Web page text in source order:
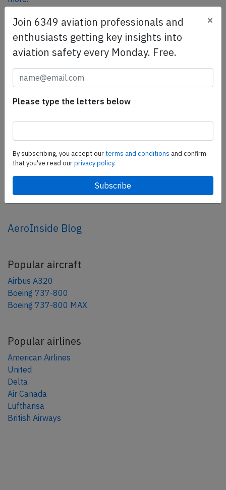
SafetyScan Pro
SafetyScan Pro provides streamlined access to
safety management efforts.
share
mail
AeroInside Blog
Popular aircraft
Airbus A320
Boeing 737-800
Boeing 737-800 MAX
Popular airlines
American Airlines
United
Delta
Air Canada
Lufthansa
British Airways
Join 6349 aviation professionals and
enthusiasts getting key insights into
aviation safety every Monday. Free.
×
Please type the letters below
By subscribing, you accept ourterms and conditions and confirm
that you've read ourprivacy policy.